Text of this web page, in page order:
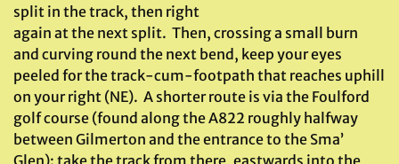
split in the track, then right
again at the next split. Then, crossing a small burn
and curving round the next bend, keep your eyes
peeled for the track-cum-footpath that reaches uphill
on your right (NE). A shorter route is via the Foulford
golf course (found along the A822 roughly halfway
between Gilmerton and the entrance to the Sma’
Glen): take the track from there, eastwards into the